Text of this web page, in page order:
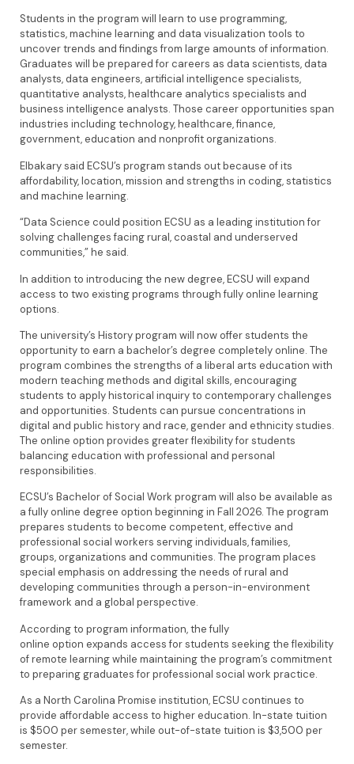
Students in the program will learn to use programming,
statistics, machine learning and data visualization tools to
uncover trends and findings from large amounts of information.
Graduates will be prepared for careers as data scientists, data
analysts, data engineers, artificial intelligence specialists,
quantitative analysts, healthcare analytics specialists and
business intelligence analysts. Those career opportunities span
industries including technology, healthcare, finance,
government, education and nonprofit organizations.
Elbakary said ECSU’s program stands out because of its
affordability, location, mission and strengths in coding, statistics
and machine learning.
“Data Science could position ECSU as a leading institution for
solving challenges facing rural, coastal and underserved
communities,” he said.
In addition to introducing the new degree, ECSU will expand
access to two existing programs through fully online learning
options.
The university’s History program will now offer students the
opportunity to earn a bachelor’s degree completely online. The
program combines the strengths of a liberal arts education with
modern teaching methods and digital skills, encouraging
students to apply historical inquiry to contemporary challenges
and opportunities. Students can pursue concentrations in
digital and public history and race, gender and ethnicity studies.
The online option provides greater flexibility for students
balancing education with professional and personal
responsibilities.
ECSU’s Bachelor of Social Work program will also be available as
a fully online degree option beginning in Fall 2026. The program
prepares students to become competent, effective and
professional social workers serving individuals, families,
groups, organizations and communities. The program places
special emphasis on addressing the needs of rural and
developing communities through a person-in-environment
framework and a global perspective.
According to program information, the fully
online option expands access for students seeking the flexibility
of remote learning while maintaining the program’s commitment
to preparing graduates for professional social work practice.
As a North Carolina Promise institution, ECSU continues to
provide affordable access to higher education. In-state tuition
is $500 per semester, while out-of-state tuition is $3,500 per
semester.